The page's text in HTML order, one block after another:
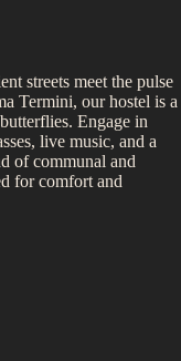
streets meet the pulse
Termini, our hostel is a
Engage in
live music, and a
of communal and
for comfort and